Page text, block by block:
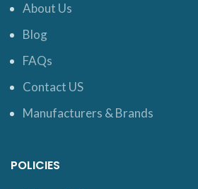
About Us
Blog
FAQs
Contact US
Manufacturers & Brands
POLICIES